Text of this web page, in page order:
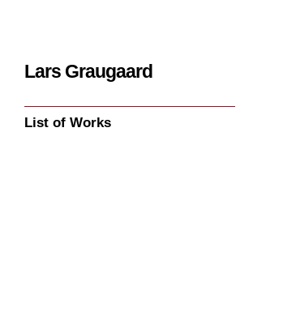
Lars Graugaard
List of Works